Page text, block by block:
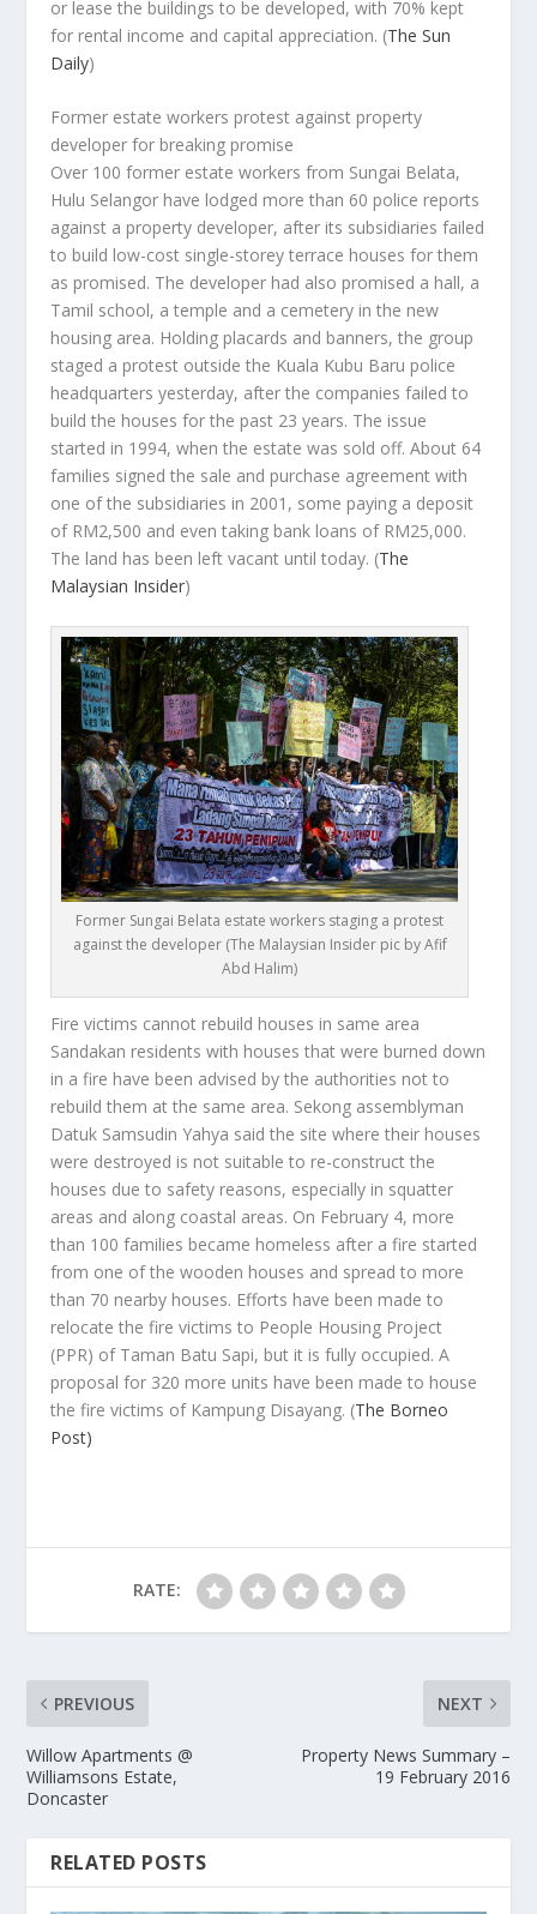
or lease the buildings to be developed, with 70% kept
for rental income and capital appreciation. (The Sun
Daily)
Former estate workers protest against property
developer for breaking promise
Over 100 former estate workers from Sungai Belata,
Hulu Selangor have lodged more than 60 police reports
against a property developer, after its subsidiaries failed
to build low-cost single-storey terrace houses for them
as promised. The developer had also promised a hall, a
Tamil school, a temple and a cemetery in the new
housing area. Holding placards and banners, the group
staged a protest outside the Kuala Kubu Baru police
headquarters yesterday, after the companies failed to
build the houses for the past 23 years. The issue
started in 1994, when the estate was sold off. About 64
families signed the sale and purchase agreement with
one of the subsidiaries in 2001, some paying a deposit
of RM2,500 and even taking bank loans of RM25,000.
The land has been left vacant until today. (The
Malaysian Insider)
Former Sungai Belata estate workers staging a protest
against the developer (The Malaysian Insider pic by Afif
Abd Halim)
Fire victims cannot rebuild houses in same area
Sandakan residents with houses that were burned down
in a fire have been advised by the authorities not to
rebuild them at the same area. Sekong assemblyman
Datuk Samsudin Yahya said the site where their houses
were destroyed is not suitable to re-construct the
houses due to safety reasons, especially in squatter
areas and along coastal areas. On February 4, more
than 100 families became homeless after a fire started
from one of the wooden houses and spread to more
than 70 nearby houses. Efforts have been made to
relocate the fire victims to People Housing Project
(PPR) of Taman Batu Sapi, but it is fully occupied. A
proposal for 320 more units have been made to house
the fire victims of Kampung Disayang. (The Borneo
Post)
RATE:
PREVIOUS
Willow Apartments @
Williamsons Estate,
Doncaster
NEXT
Property News Summary –
19 February 2016
RELATED POSTS